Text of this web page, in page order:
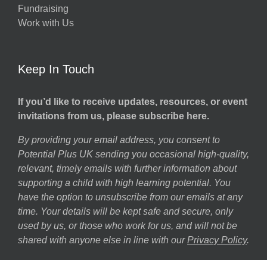
Fundraising
Work with Us
Keep In Touch
If you’d like to receive updates, resources, or event
invitations from us, please subscribe here.
By providing your email address, you consent to
Potential Plus UK sending you occasional high-quality,
relevant, timely emails with further information about
supporting a child with high learning potential. You
have the option to unsubscribe from our emails at any
time. Your details will be kept safe and secure, only
used by us, or those who work for us, and will not be
shared with anyone else in line with our Privacy Policy.